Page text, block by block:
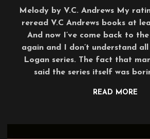
Melody by V.C. Andrews My
reread V.C Andrews books at
And now I’ve come back to
again and I don’t understand
Logan series. The fact that
said the series itself was
READ MORE